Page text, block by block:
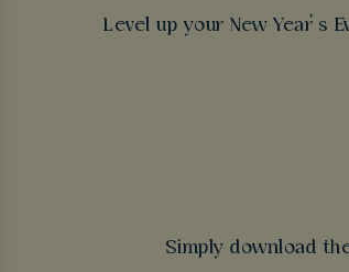
Level up your New Year’s
Simply download